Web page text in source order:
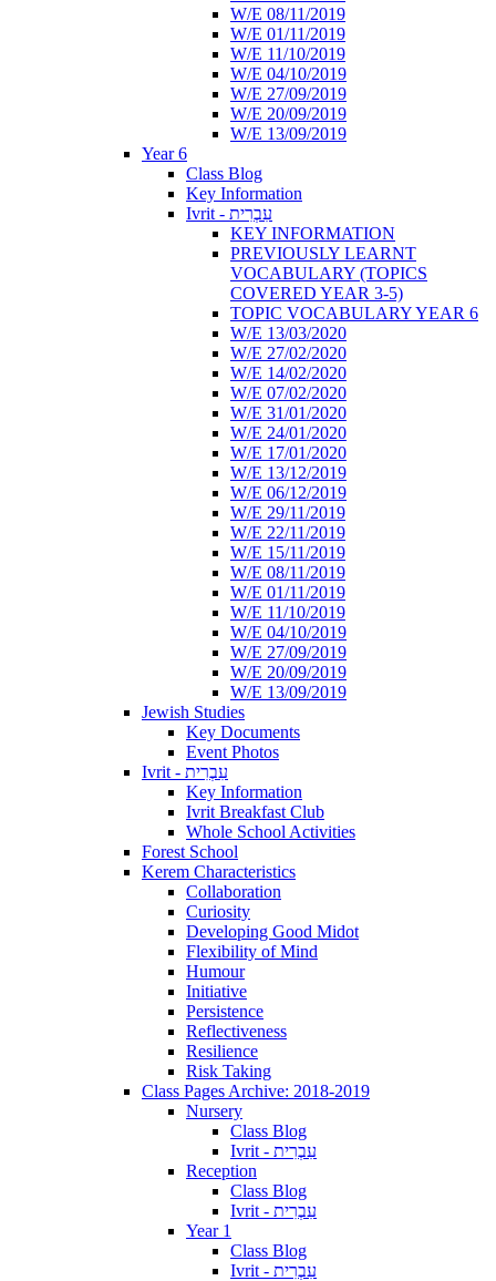
W/E 08/11/2019
W/E 01/11/2019
W/E 11/10/2019
W/E 04/10/2019
W/E 27/09/2019
W/E 20/09/2019
W/E 13/09/2019
Year 6
Class Blog
Key Information
Ivrit - עִבְרִית
KEY INFORMATION
PREVIOUSLY LEARNT
VOCABULARY (TOPICS
COVERED YEAR 3-5)
TOPIC VOCABULARY YEAR 6
W/E 13/03/2020
W/E 27/02/2020
W/E 14/02/2020
W/E 07/02/2020
W/E 31/01/2020
W/E 24/01/2020
W/E 17/01/2020
W/E 13/12/2019
W/E 06/12/2019
W/E 29/11/2019
W/E 22/11/2019
W/E 15/11/2019
W/E 08/11/2019
W/E 01/11/2019
W/E 11/10/2019
W/E 04/10/2019
W/E 27/09/2019
W/E 20/09/2019
W/E 13/09/2019
Jewish Studies
Key Documents
Event Photos
Ivrit - עִבְרִית
Key Information
Ivrit Breakfast Club
Whole School Activities
Forest School
Kerem Characteristics
Collaboration
Curiosity
Developing Good Midot
Flexibility of Mind
Humour
Initiative
Persistence
Reflectiveness
Resilience
Risk Taking
Class Pages Archive: 2018-2019
Nursery
Class Blog
Ivrit - עִבְרִית
Reception
Class Blog
Ivrit - עִבְרִית
Year 1
Class Blog
Ivrit - עִבְרִית